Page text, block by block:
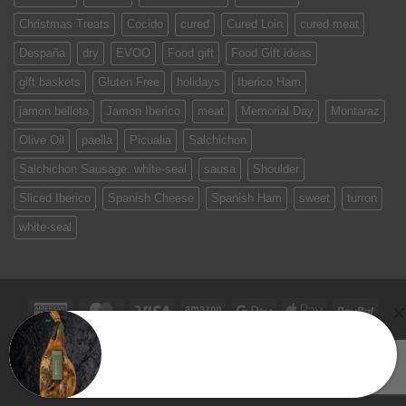
Christmas Treats Cocido cured Cured Loin cured meat
Despaña dry EVOO Food gift Food Gift ideas
gift baskets Gluten Free holidays Iberico Ham
jamon bellota Jamon Iberico meat Memorial Day Montaraz
Olive Oil paella Picualia Salchichon
Salchichon Sausage. white-seal sausa Shoulder
Sliced Iberico Spanish Cheese Spanish Ham sweet turron
white-seal
American
Express
MasterCard
Visa Amazon Google
Apple
TERMS & CONDITIONS
SPAIN ON YOUR TABLE
Copyright 2026 ©